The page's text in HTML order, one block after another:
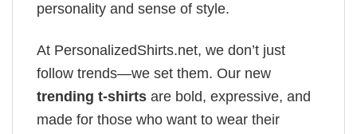
personality and sense of style.
At PersonalizedShirts.net, we don’t just
follow trends—we set them. Our new
trending t-shirts are bold, expressive, and
made for those who want to wear their